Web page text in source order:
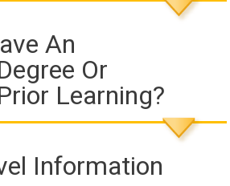
An
Or
Learning?
Information